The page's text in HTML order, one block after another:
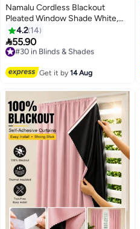
Namalu Cordless Blackout
Pleated Window Shade White,
Easy to Install for Bedroom,
Bathroom, Living Room, Kitchen
4.2 14
55.90
#30 in Blinds & Shades
Free Delivery
Get it by14 Aug